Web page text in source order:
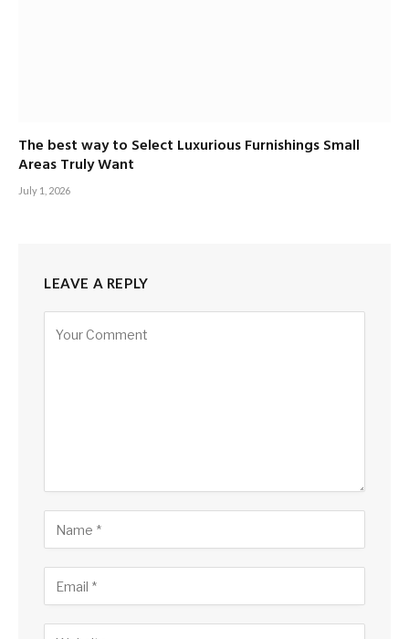
The best way to Select Luxurious Furnishings Small
Areas Truly Want
July 1, 2026
LEAVE A REPLY